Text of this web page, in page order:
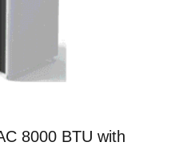
8000 BTU with